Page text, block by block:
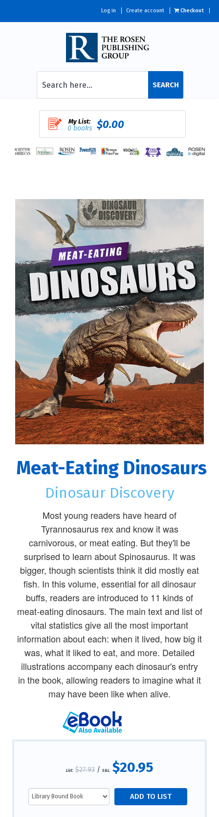
Log in Create account Checkout
SEARCH
My List:
0 books $0.00
Meat-Eating Dinosaurs
Dinosaur Discovery
Most young readers have heard of
Tyrannosaurus rex and know it was
carnivorous, or meat eating. But they'll be
surprised to learn about Spinosaurus. It was
bigger, though scientists think it did mostly eat
fish. In this volume, essential for all dinosaur
buffs, readers are introduced to 11 kinds of
meat-eating dinosaurs. The main text and list of
vital statistics give all the most important
information about each: when it lived, how big it
was, what it liked to eat, and more. Detailed
illustrations accompany each dinosaur's entry
in the book, allowing readers to imagine what it
may have been like when alive.
List: $27.93/ S&L: $20.95